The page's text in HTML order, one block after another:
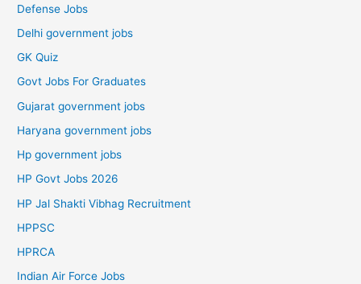
Defense Jobs
Delhi government jobs
GK Quiz
Govt Jobs For Graduates
Gujarat government jobs
Haryana government jobs
Hp government jobs
HP Govt Jobs 2026
HP Jal Shakti Vibhag Recruitment
HPPSC
HPRCA
Indian Air Force Jobs